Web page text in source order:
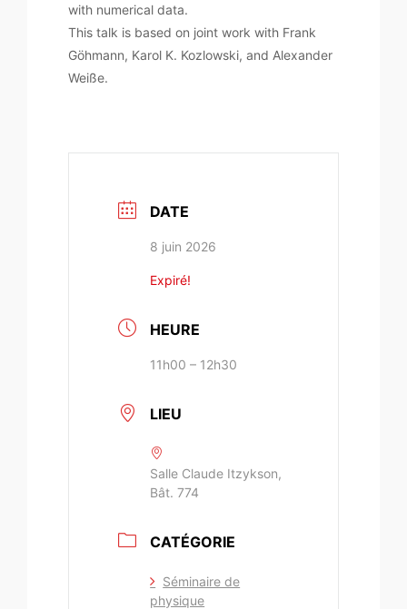
with numerical data.
This talk is based on joint work with Frank
Göhmann, Karol K. Kozlowski, and Alexander
Weiße.
DATE
8 juin 2026
Expiré!
HEURE
11h00 – 12h30
LIEU
Salle Claude Itzykson,
Bât. 774
CATÉGORIE
Séminaire de
physique